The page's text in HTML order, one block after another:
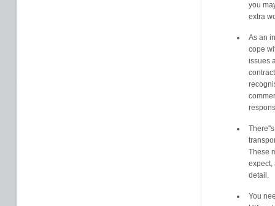
you
extra
As an
cope
issues
These
expect,
detail.
You